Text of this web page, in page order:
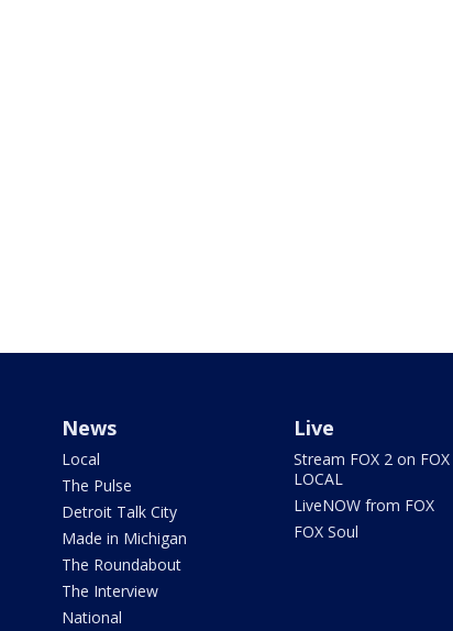
News
Local
The Pulse
Detroit Talk City
Made in Michigan
The Roundabout
The Interview
National
Live
Stream FOX 2 on FOX
LOCAL
LiveNOW from FOX
FOX Soul